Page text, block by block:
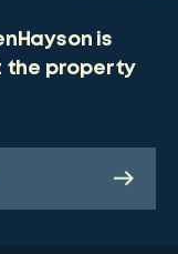
is
the property